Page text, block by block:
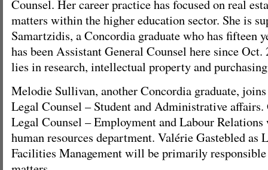
Counsel. Her career practice has focused on real
matters within the higher education sector. She is
Samartzidis, a Concordia graduate who has fifteen
has been Assistant General Counsel here since
lies in research, intellectual property and
Melodie Sullivan, another Concordia graduate,
Legal Counsel – Student and Administrative affairs.
Legal Counsel – Employment and Labour
human resources department. Valérie Gastebled as
Facilities Management will be primarily